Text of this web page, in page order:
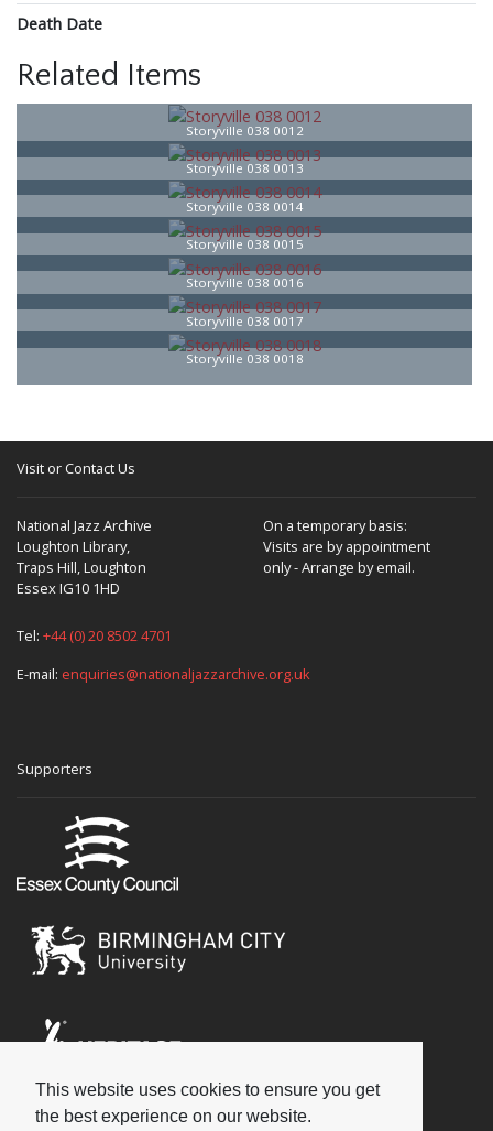
This website uses cookies to ensure you get
the best experience on our website.
Death Date
Related Items
Storyville 038 0012
Storyville 038 0013
Storyville 038 0014
Storyville 038 0015
Storyville 038 0016
Storyville 038 0017
Storyville 038 0018
Visit or Contact Us
National Jazz Archive
Loughton Library,
Traps Hill, Loughton
Essex IG10 1HD
On a temporary basis:
Visits are by appointment
only - Arrange by email.
Tel: +44 (0) 20 8502 4701
E-mail: enquiries@nationaljazzarchive.org.uk
Supporters
Social